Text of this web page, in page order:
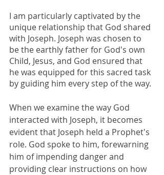
I am particularly captivated by the
unique relationship that God shared
with Joseph. Joseph was chosen to
be the earthly father for God's own
Child, Jesus, and God ensured that
he was equipped for this sacred task
by guiding him every step of the way.
When we examine the way God
interacted with Joseph, it becomes
evident that Joseph held a Prophet's
role. God spoke to him, forewarning
him of impending danger and
providing clear instructions on how